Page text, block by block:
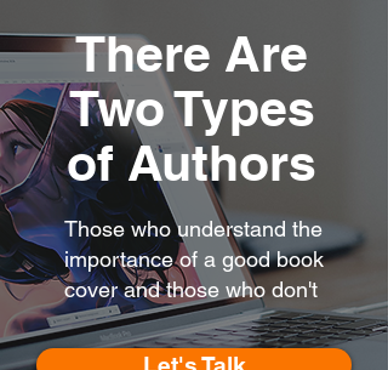
There Are
Two Types
of Authors
Those who understand the
importance of a good book
cover and those who don't